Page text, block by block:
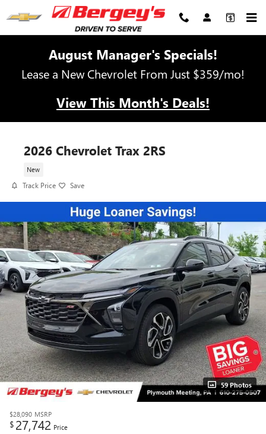
Skip to main content
August Manager's Specials!
Lease a New Chevrolet From Just $359/mo!
View This Month's Deals!
2026 Chevrolet Trax 2RS
New
Track Price Save
59 Photos
$28,090 MSRP
$ 27,742 Price